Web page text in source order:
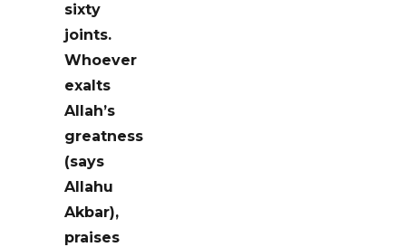
sixty
joints.
Whoever
exalts
Allah’s
greatness
(says
Allahu
Akbar),
praises